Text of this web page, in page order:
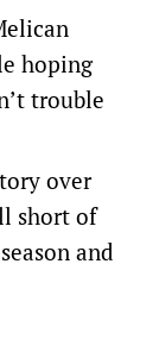
hoping
trouble
over
short of
and